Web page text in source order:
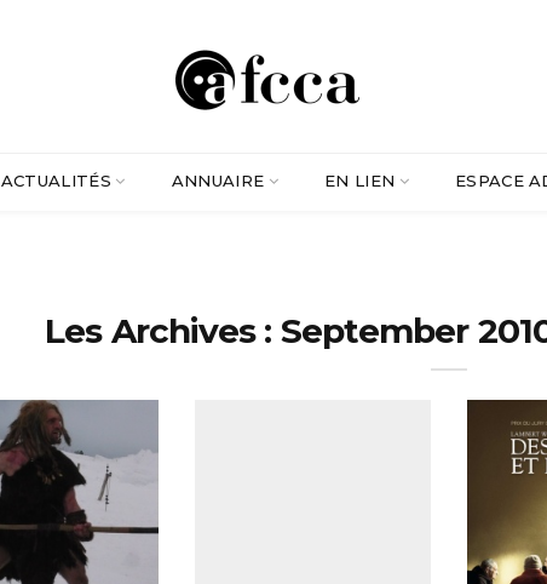
ACTUALITÉS ANNUAIRE EN LIEN ESPACE
Les Archives : September